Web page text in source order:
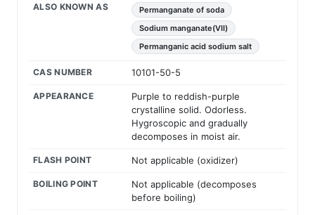
ALSO KNOWN AS
Permanganate of soda
Sodium manganate(VII)
Permanganic acid sodium salt
CAS NUMBER 10101-50-5
APPEARANCE
Purple to reddish-purple
crystalline solid. Odorless.
Hygroscopic and gradually
decomposes in moist air.
FLASH POINT Not applicable (oxidizer)
BOILING POINT
Not applicable (decomposes
before boiling)